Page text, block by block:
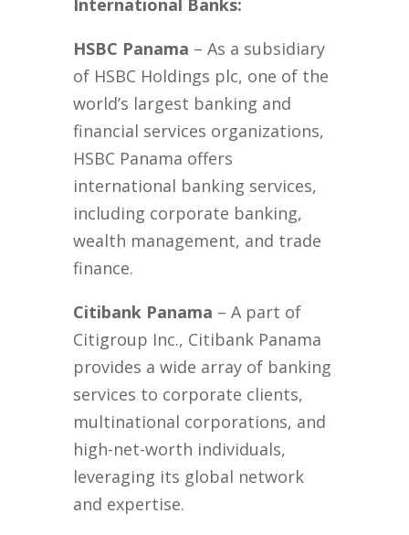
International Banks:
HSBC Panama – As a subsidiary
of HSBC Holdings plc, one of the
world’s largest banking and
financial services organizations,
HSBC Panama offers
international banking services,
including corporate banking,
wealth management, and trade
finance.
Citibank Panama – A part of
Citigroup Inc., Citibank Panama
provides a wide array of banking
services to corporate clients,
multinational corporations, and
high-net-worth individuals,
leveraging its global network
and expertise.